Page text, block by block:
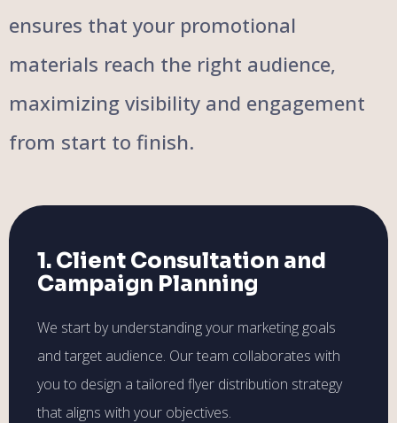
ensures that your promotional
materials reach the right audience,
maximizing visibility and engagement
from start to finish.
1. Client Consultation and
Campaign Planning
We start by understanding your marketing goals
and target audience. Our team collaborates with
you to design a tailored flyer distribution strategy
that aligns with your objectives.